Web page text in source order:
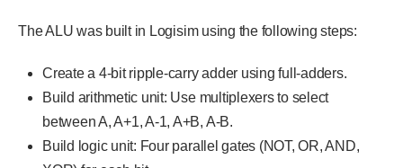
The ALU was built in Logisim using the following steps:
Create a 4-bit ripple-carry adder using full-adders.
Build arithmetic unit: Use multiplexers to select
between A, A+1, A-1, A+B, A-B.
Build logic unit: Four parallel gates (NOT, OR, AND,